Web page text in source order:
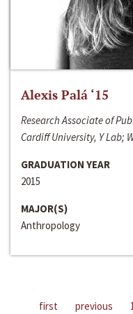
Alexis Palá ‘15
Research Associate of
Cardiff University, Y Lab;
GRADUATION YEAR
2015
MAJOR(S)
Anthropology
first previous